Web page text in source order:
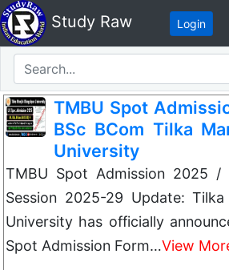
Study Raw Login
TMBU Spot
BSc BCom Tilka
University
TMBU Spot Admission 2025 /
Session 2025-29 Update:
University has officially
Spot Admission Form…View